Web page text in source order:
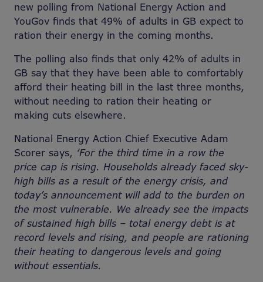
new polling from National Energy Action and
YouGov finds that 49% of adults in GB expect to
ration their energy in the coming months.
The polling also finds that only 42% of adults in
GB say that they have been able to comfortably
afford their heating bill in the last three months,
without needing to ration their heating or
making cuts elsewhere.
National Energy Action Chief Executive Adam
Scorer says, ‘For the third time in a row the
price cap is rising. Households already faced sky-
high bills as a result of the energy crisis, and
today’s announcement will add to the burden on
the most vulnerable. We already see the impacts
of sustained high bills – total energy debt is at
record levels and rising, and people are rationing
their heating to dangerous levels and going
without essentials.